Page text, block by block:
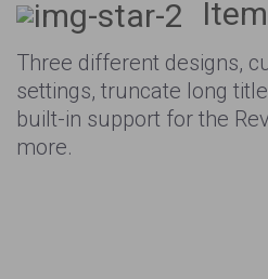
Three different designs,
settings, truncate long
built-in support for the
more.